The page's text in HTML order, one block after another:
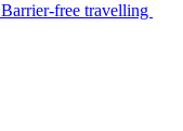
Barrier-free travelling